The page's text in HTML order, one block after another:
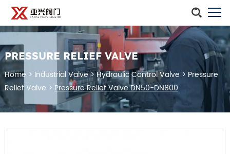
PRESSURE RELIEF VALVE
Home > Industrial Valve>Hydraulic Control Valve > Pressure
Relief Valve > Pressure Relief Valve DN50-DN800